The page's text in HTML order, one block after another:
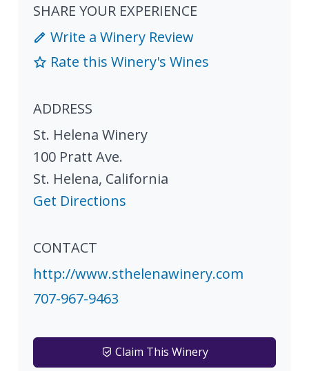
SHARE YOUR EXPERIENCE
Write a Winery Review
Rate this Winery's Wines
ADDRESS
St. Helena Winery
100 Pratt Ave.
St. Helena, California
Get Directions
CONTACT
http://www.sthelenawinery.com
707-967-9463
Claim This Winery